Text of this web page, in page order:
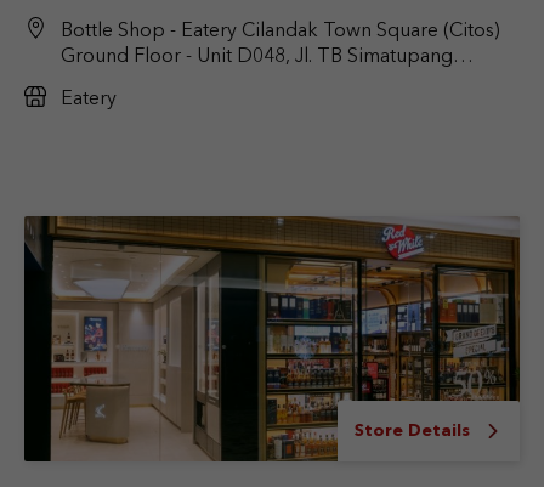
Bottle Shop - Eatery Cilandak Town Square (Citos)
Ground Floor - Unit D048, Jl. TB Simatupang
Jakarta Selatan, DKI Jakarta 12430
Eatery
Store Details